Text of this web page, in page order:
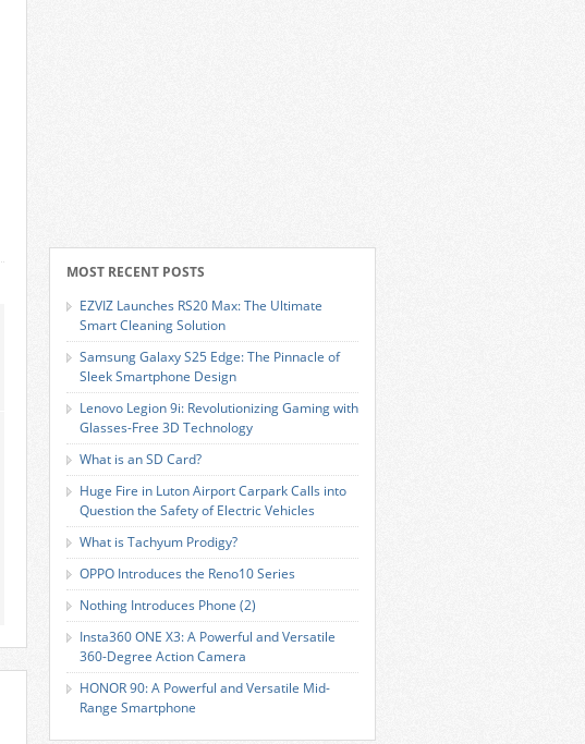
MOST RECENT POSTS
EZVIZ Launches RS20 Max: The Ultimate
Smart Cleaning Solution
Samsung Galaxy S25 Edge: The Pinnacle of
Sleek Smartphone Design
Lenovo Legion 9i: Revolutionizing Gaming with
Glasses-Free 3D Technology
What is an SD Card?
Huge Fire in Luton Airport Carpark Calls into
Question the Safety of Electric Vehicles
What is Tachyum Prodigy?
OPPO Introduces the Reno10 Series
Nothing Introduces Phone (2)
Insta360 ONE X3: A Powerful and Versatile
360-Degree Action Camera
HONOR 90: A Powerful and Versatile Mid-
Range Smartphone